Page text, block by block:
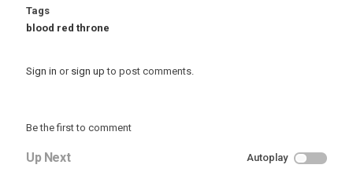
Tags
blood red throne
Sign in or sign up to post comments.
Be the first to comment
Up Next Autoplay